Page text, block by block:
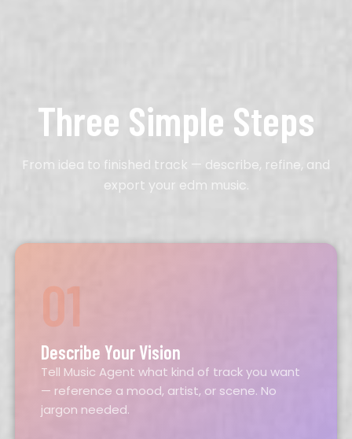
Three Simple Steps
From idea to finished track — describe, refine, and
export your edm music.
01
Describe Your Vision
Tell Music Agent what kind of track you want
— reference a mood, artist, or scene. No
jargon needed.